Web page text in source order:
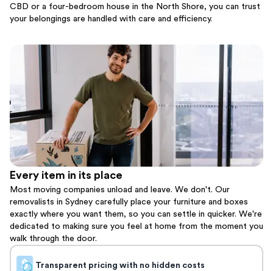
CBD or a four-bedroom house in the North Shore, you can trust
your belongings are handled with care and efficiency.
Every item in its place
Most moving companies unload and leave. We don't. Our
removalists in Sydney carefully place your furniture and boxes
exactly where you want them, so you can settle in quicker. We're
dedicated to making sure you feel at home from the moment you
walk through the door.
Transparent pricing with no hidden costs